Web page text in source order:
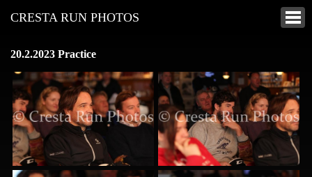
CRESTA RUN PHOTOS
20.2.2023 Practice